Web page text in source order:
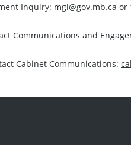
Inquiry: mgi@gov.mb.ca or
Communications and
Cabinet Communications: